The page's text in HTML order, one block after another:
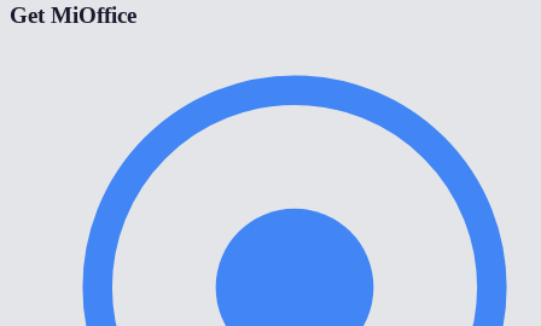
Get MiOffice